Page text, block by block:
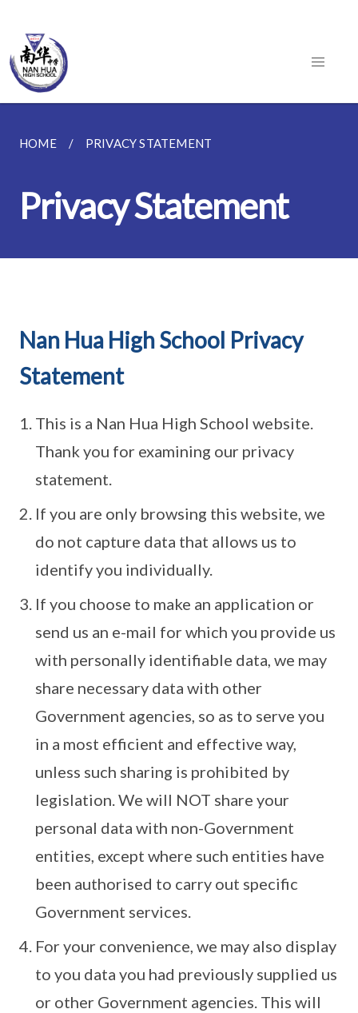
HOME PRIVACY STATEMENT
Privacy Statement
Nan Hua High School Privacy
Statement
This is a Nan Hua High School website.
Thank you for examining our privacy
statement.
If you are only browsing this website, we
do not capture data that allows us to
identify you individually.
If you choose to make an application or
send us an e-mail for which you provide us
with personally identifiable data, we may
share necessary data with other
Government agencies, so as to serve you
in a most efficient and effective way,
unless such sharing is prohibited by
legislation. We will NOT share your
personal data with non-Government
entities, except where such entities have
been authorised to carry out specific
Government services.
For your convenience, we may also display
to you data you had previously supplied us
or other Government agencies. This will